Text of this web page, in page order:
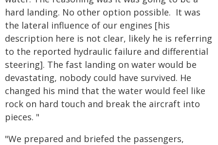
hard landing. No other option possible. It was
the lateral influence of our engines [his
description here is not clear, likely he is referring
to the reported hydraulic failure and differential
steering]. The fast landing on water would be
devastating, nobody could have survived. He
changed his mind that the water would feel like
rock on hard touch and break the aircraft into
pieces. "
"We prepared and briefed the passengers,